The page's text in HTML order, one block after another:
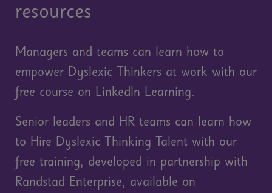
resources
Managers and teams can learn how to
empower Dyslexic Thinkers at work with our
free course on LinkedIn Learning.
Senior leaders and HR teams can learn how
to Hire Dyslexic Thinking Talent with our
free training, developed in partnership with
Randstad Enterprise, available on